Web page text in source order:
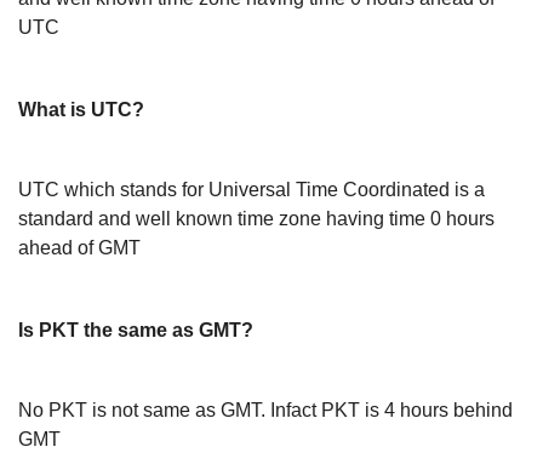
UTC
What is UTC?
UTC which stands for Universal Time Coordinated is a
standard and well known time zone having time 0 hours
ahead of GMT
Is PKT the same as GMT?
No PKT is not same as GMT. Infact PKT is 4 hours behind
GMT